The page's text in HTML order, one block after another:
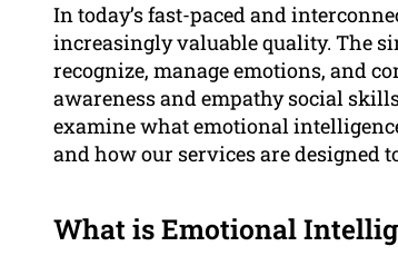
In today’s fast-paced and
increasingly valuable quality. The
recognize, manage emotions, and
awareness and empathy social
examine what emotional
and how our services are designed
What is Emotional